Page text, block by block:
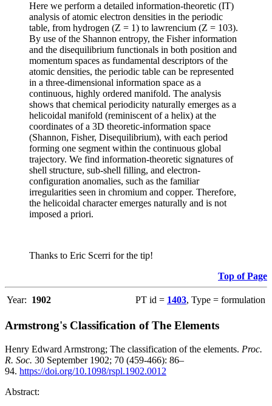
Here we perform a detailed information-theoretic (IT)
analysis of atomic electron densities in the periodic
table, from hydrogen (Z = 1) to lawrencium (Z = 103).
By use of the Shannon entropy, the Fisher information
and the disequilibrium functionals in both position and
momentum spaces as fundamental descriptors of the
atomic densities, the periodic table can be represented
in a three-dimensional information space as a
continuous, highly ordered manifold. The analysis
shows that chemical periodicity naturally emerges as a
helicoidal manifold (reminiscent of a helix) at the
coordinates of a 3D theoretic-information space
(Shannon, Fisher, Disequilibrium), with each period
forming one segment within the continuous global
trajectory. We find information-theoretic signatures of
shell structure, sub-shell filling, and electron-
configuration anomalies, such as the familiar
irregularities seen in chromium and copper. Therefore,
the helicoidal character emerges naturally and is not
imposed a priori.
Thanks to Eric Scerri for the tip!
Top of Page
Year: 1902 PT id = 1403, Type = formulation
Armstrong's Classification of The Elements
Henry Edward Armstrong; The classification of the elements. Proc.
R. Soc. 30 September 1902; 70 (459-466): 86–
94. https://doi.org/10.1098/rspl.1902.0012
Abstract: